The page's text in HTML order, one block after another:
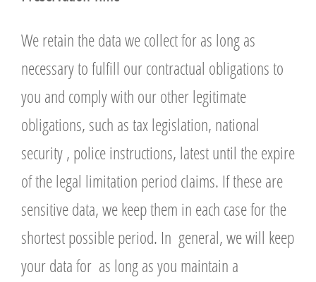
We retain the data we collect for as long as
necessary to fulfill our contractual obligations to
you and comply with our other legitimate
obligations, such as tax legislation, national
security , police instructions, latest until the expire
of the legal limitation period claims. If these are
sensitive data, we keep them in each case for the
shortest possible period. In general, we will keep
your data for as long as you maintain a